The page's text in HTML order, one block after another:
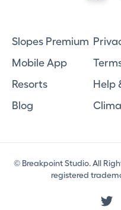
Slopes Premium
Mobile App
Resorts
Blog
Help
© Breakpoint Studio. All
registered